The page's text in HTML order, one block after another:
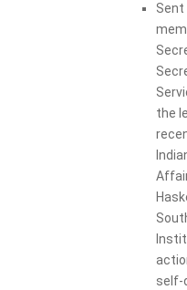
the
self-